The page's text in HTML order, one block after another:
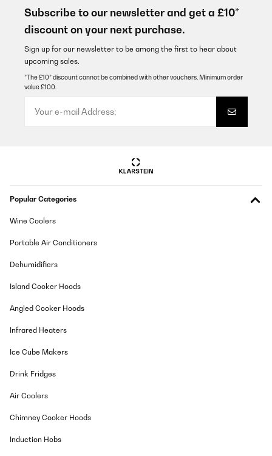
gekauft, nachdem uns unser vorheriges Modell von Blaupunkt
leider auf ganzer Linie enttäuscht hat. Dieses Mal wollten wir
bewusst nicht ganz so tief in die Tasche greifen – und haben uns
für den Klarstein entschieden.Unsere Erwartungen wurden dabei
sogar übertroffen. Der Herd sieht nicht nur sehr modern und
hochwertig aus, sondern überzeugt auch funktional: Die
Kochplatten werden extrem schnell heiß und arbeiten
zuverlässig.Für uns ein echtes Top-Gerät mit hervorragendem
Preis-Leistungs-Verhältnis.
Lüfter relativ laut, subjektiv fast unangenehm. Kochleistung ok
Amazon-Benutzer
den Preis definitiv wieder kaufen.klar muss man ein paar
manchen Töpfen/Pfannen brummt es etwas jedoch kommt die
gibt auch eine praktische Warmhalte Funktion.Wenn man mit drei
aufgrund der kompakten Anordnung etwas eingeschränkt. (z. b.
Große Pfanne, großer Suppen/Nudeltopf + größerer Topf für Soße
Subscribe to our newsletter and get a £10*
discount on your next purchase.
Sign up for our newsletter to be among the first to hear about
upcoming sales.
*The £10* discount cannot be combined with other vouchers. Minimum order
value £100.
Popular Categories
Wine Coolers
Portable Air Conditioners
Dehumidifiers
Island Cooker Hoods
Angled Cooker Hoods
Infrared Heaters
Ice Cube Makers
Drink Fridges
Air Coolers
Chimney Cooker Hoods
Induction Hobs